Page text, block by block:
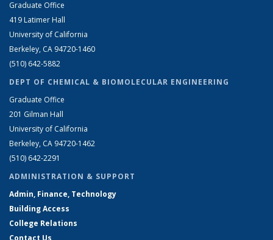
Graduate Office
419 Latimer Hall
University of California
Berkeley, CA 94720-1460
(510) 642-5882
DEPT OF CHEMICAL & BIOMOLECULAR ENGINEERING
Graduate Office
201 Gilman Hall
University of California
Berkeley, CA 94720-1462
(510) 642-2291
ADMINISTRATION & SUPPORT
Admin, Finance, Technology
Building Access
College Relations
Contact Us